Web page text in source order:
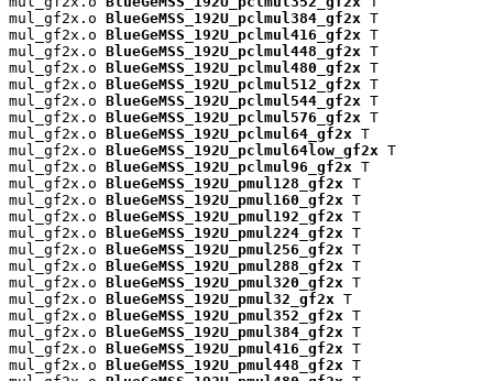
mul_gf2x.o BlueGeMSS_192U_pclmul384_gf2x T
mul_gf2x.o BlueGeMSS_192U_pclmul416_gf2x T
mul_gf2x.o BlueGeMSS_192U_pclmul448_gf2x T
mul_gf2x.o BlueGeMSS_192U_pclmul480_gf2x T
mul_gf2x.o BlueGeMSS_192U_pclmul512_gf2x T
mul_gf2x.o BlueGeMSS_192U_pclmul544_gf2x T
mul_gf2x.o BlueGeMSS_192U_pclmul576_gf2x T
mul_gf2x.o BlueGeMSS_192U_pclmul64_gf2x T
mul_gf2x.o BlueGeMSS_192U_pclmul64low_gf2x T
mul_gf2x.o BlueGeMSS_192U_pclmul96_gf2x T
mul_gf2x.o BlueGeMSS_192U_pmul128_gf2x T
mul_gf2x.o BlueGeMSS_192U_pmul160_gf2x T
mul_gf2x.o BlueGeMSS_192U_pmul192_gf2x T
mul_gf2x.o BlueGeMSS_192U_pmul224_gf2x T
mul_gf2x.o BlueGeMSS_192U_pmul256_gf2x T
mul_gf2x.o BlueGeMSS_192U_pmul288_gf2x T
mul_gf2x.o BlueGeMSS_192U_pmul320_gf2x T
mul_gf2x.o BlueGeMSS_192U_pmul32_gf2x T
mul_gf2x.o BlueGeMSS_192U_pmul352_gf2x T
mul_gf2x.o BlueGeMSS_192U_pmul384_gf2x T
mul_gf2x.o BlueGeMSS_192U_pmul416_gf2x T
mul_gf2x.o BlueGeMSS_192U_pmul448_gf2x T